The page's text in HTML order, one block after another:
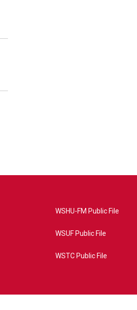
WSHU-FM Public File
WSUF Public File
WSTC Public File